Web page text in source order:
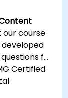
rules
tool for
our course
for
Certified